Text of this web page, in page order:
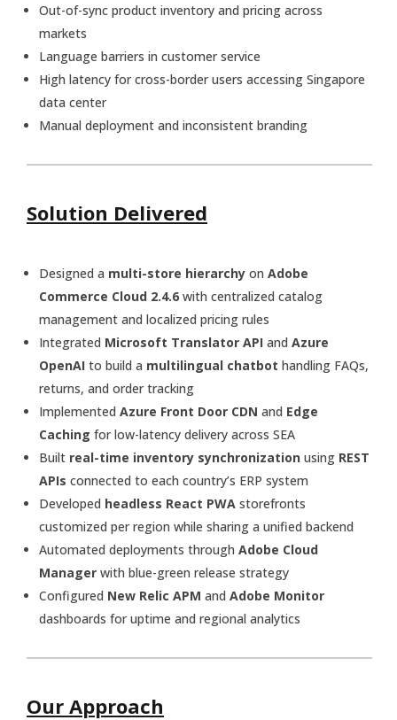
Out-of-sync product inventory and pricing across
markets
Language barriers in customer service
High latency for cross-border users accessing Singapore
data center
Manual deployment and inconsistent branding
Solution Delivered
Designed a multi-store hierarchy on Adobe
Commerce Cloud 2.4.6 with centralized catalog
management and localized pricing rules
Integrated Microsoft Translator API and Azure
OpenAI to build a multilingual chatbot handling FAQs,
returns, and order tracking
Implemented Azure Front Door CDN and Edge
Caching for low-latency delivery across SEA
Built real-time inventory synchronization using REST
APIs connected to each country’s ERP system
Developed headless React PWA storefronts
customized per region while sharing a unified backend
Automated deployments through Adobe Cloud
Manager with blue-green release strategy
Configured New Relic APM and Adobe Monitor
dashboards for uptime and regional analytics
Our Approach